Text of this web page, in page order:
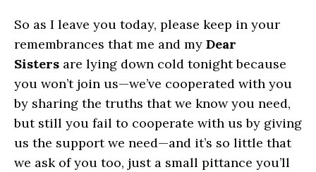
So as I leave you today, please keep in your
remembrances that me and my Dear
Sisters are lying down cold tonight because
you won’t join us—we’ve cooperated with you
by sharing the truths that we know you need,
but still you fail to cooperate with us by giving
us the support we need—and it’s so little that
we ask of you too, just a small pittance you’ll